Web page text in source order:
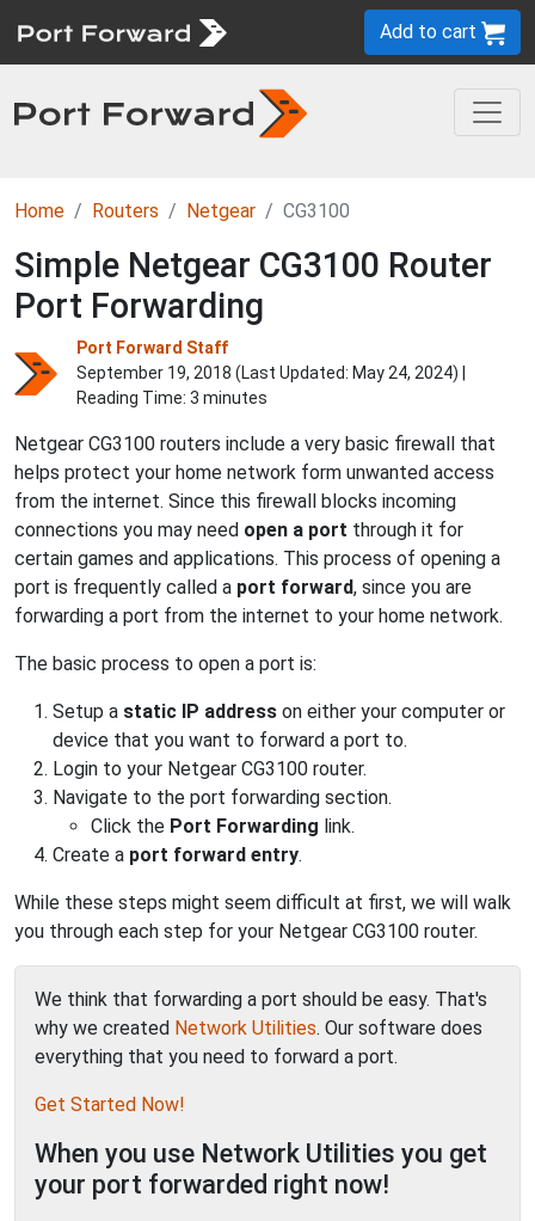
Add to cart
Home Routers Netgear CG3100
Simple Netgear CG3100 Router
Port Forwarding
Port Forward Staff
September 19, 2018 (Last Updated: May 24, 2024) |
Reading Time: 3 minutes
Netgear CG3100 routers include a very basic firewall that
helps protect your home network form unwanted access
from the internet. Since this firewall blocks incoming
connections you may need open a port through it for
certain games and applications. This process of opening a
port is frequently called a port forward, since you are
forwarding a port from the internet to your home network.
The basic process to open a port is:
Setup a static IP address on either your computer or
device that you want to forward a port to.
Login to your Netgear CG3100 router.
Navigate to the port forwarding section.
Click the Port Forwarding link.
Create a port forward entry.
While these steps might seem difficult at first, we will walk
you through each step for your Netgear CG3100 router.
We think that forwarding a port should be easy. That's
why we created Network Utilities. Our software does
everything that you need to forward a port.
Get Started Now!
When you use Network Utilities you get
your port forwarded right now!